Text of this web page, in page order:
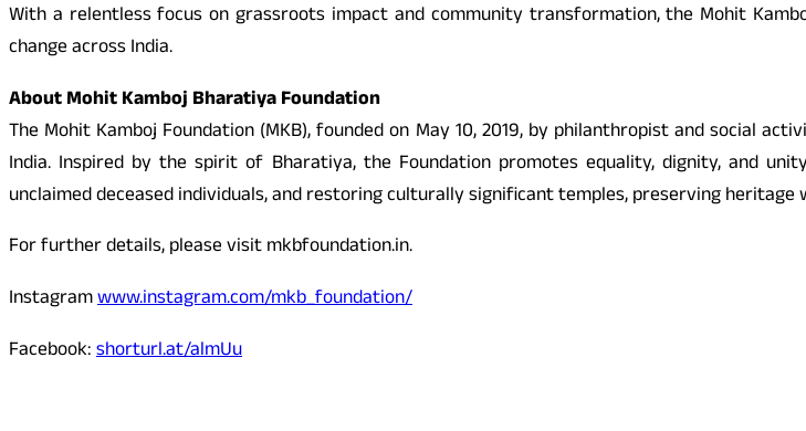
With a relentless focus on grassroots impact and community transformation, the Mohit
change across India.
About Mohit Kamboj Bharatiya Foundation
The Mohit Kamboj Foundation (MKB), founded on May 10, 2019, by philanthropist and social
India. Inspired by the spirit of Bharatiya, the Foundation promotes equality, dignity, and
unclaimed deceased individuals, and restoring culturally significant temples, preserving
For further details, please visit mkbfoundation.in.
Instagramwww.instagram.com/mkb_foundation/
Facebook:shorturl.at/almUu